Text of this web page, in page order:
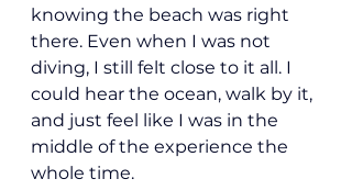
knowing the beach was right
there. Even when I was not
diving, I still felt close to it all. I
could hear the ocean, walk by it,
and just feel like I was in the
middle of the experience the
whole time.